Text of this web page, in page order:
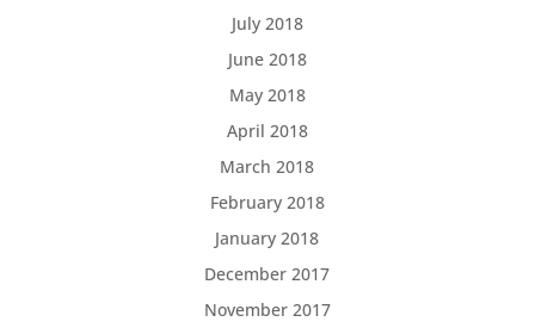
July 2018
June 2018
May 2018
April 2018
March 2018
February 2018
January 2018
December 2017
November 2017